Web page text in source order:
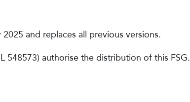
and replaces all previous versions.
548573) authorise the distribution of this FSG.